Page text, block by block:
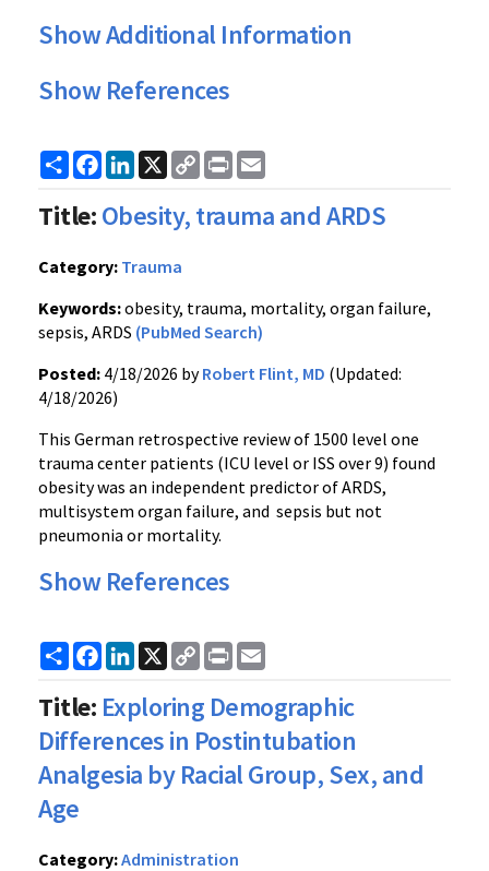
Show Additional Information
Show References
ShareFacebook
LinkedIn
X
Copy
Link
Print
Title:Obesity, trauma and ARDS
Category: Trauma
Keywords:obesity, trauma, mortality, organ failure,
sepsis, ARDS (PubMed Search)
Posted: 4/18/2026 byRobert Flint, MD (Updated:
4/18/2026)
This German retrospective review of 1500 level one
trauma center patients (ICU level or ISS over 9) found
obesity was an independent predictor of ARDS,
multisystem organ failure, and sepsis but not
pneumonia or mortality.
Show References
ShareFacebook
LinkedIn
X
Copy
Link
Print
Title: Exploring Demographic
Differences in Postintubation
Analgesia by Racial Group, Sex, and
Age
Category:Administration